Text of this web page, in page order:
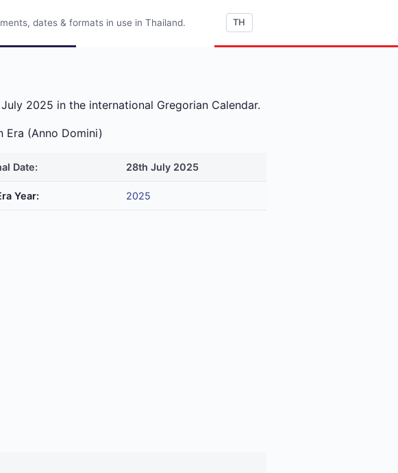
dates & formats in use in Thailand. TH
2025 in the international Gregorian Calendar.
Era (Anno Domini)
Date: 28th July 2025
Year: 2025